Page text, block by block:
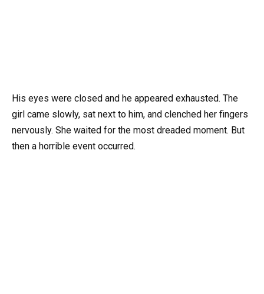
His eyes were closed and he appeared exhausted. The
girl came slowly, sat next to him, and clenched her fingers
nervously. She waited for the most dreaded moment. But
then a horrible event occurred.